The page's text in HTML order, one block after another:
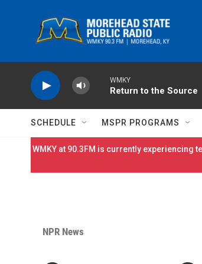
WMKY
Return to the Source
SCHEDULE MSPR PROGRAMS
WMKY at 90.3FM is currently experiencing
NPR News